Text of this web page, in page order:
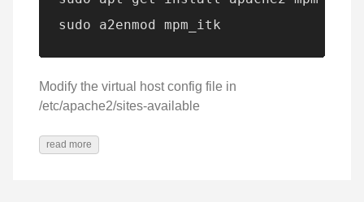
sudo a2enmod mpm_itk
Modify the virtual host config file in
/etc/apache2/sites-available
read more